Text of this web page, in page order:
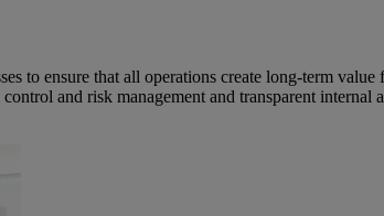
to ensure that all operations create long-term
and risk management and transparent internal